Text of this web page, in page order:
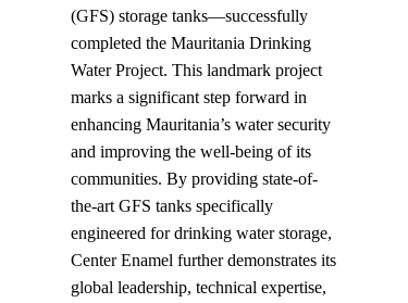
(GFS) storage tanks—successfully
completed the Mauritania Drinking
Water Project. This landmark project
marks a significant step forward in
enhancing Mauritania’s water security
and improving the well-being of its
communities. By providing state-of-
the-art GFS tanks specifically
engineered for drinking water storage,
Center Enamel further demonstrates its
global leadership, technical expertise,